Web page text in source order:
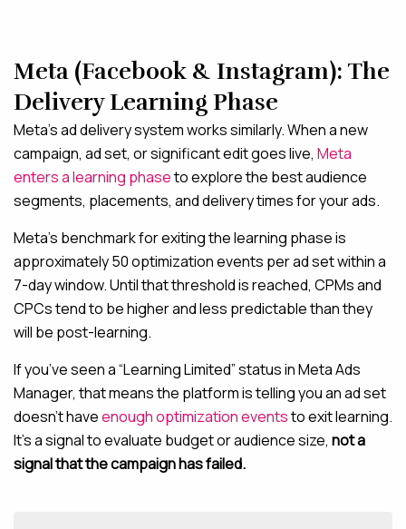
Meta (Facebook & Instagram): The
Delivery Learning Phase
Meta’s ad delivery system works similarly. When a new
campaign, ad set, or significant edit goes live, Meta
enters a learning phaseto explore the best audience
segments, placements, and delivery times for your ads.
Meta’s benchmark for exiting the learning phase is
approximately 50 optimization events per ad set within a
7-day window. Until that threshold is reached, CPMs and
CPCs tend to be higher and less predictable than they
will be post-learning.
If you’ve seen a “Learning Limited” status in Meta Ads
Manager, that means the platform is telling you an ad set
doesn’t haveenough optimization eventsto exit learning.
It’s a signal to evaluate budget or audience size, not a
signal that the campaign has failed.